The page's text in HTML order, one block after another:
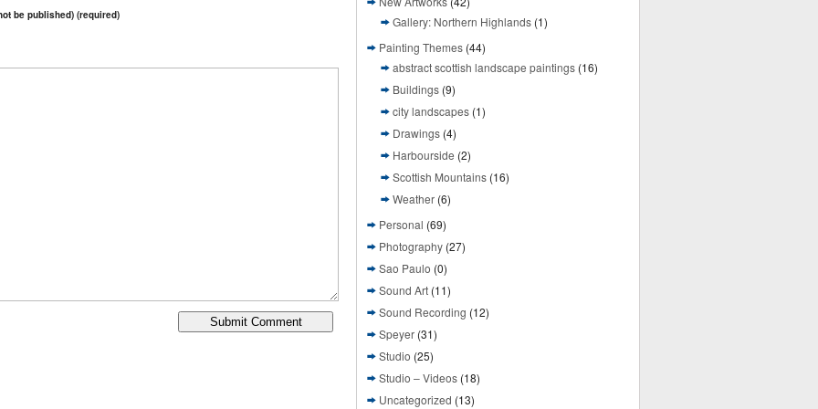
be published) (required)
Gallery: Northern Highlands (1)
Painting Themes (44)
abstract scottish landscape paintings (16)
Buildings (9)
city landscapes (1)
Drawings (4)
Harbourside (2)
Scottish Mountains (16)
Weather (6)
Personal (69)
Photography (27)
Sao Paulo (0)
Sound Art (11)
Sound Recording (12)
Speyer (31)
Studio (25)
Studio – Videos (18)
Uncategorized (13)